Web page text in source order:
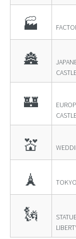
🏭
🏯
🏰
💒
🗼
🗽